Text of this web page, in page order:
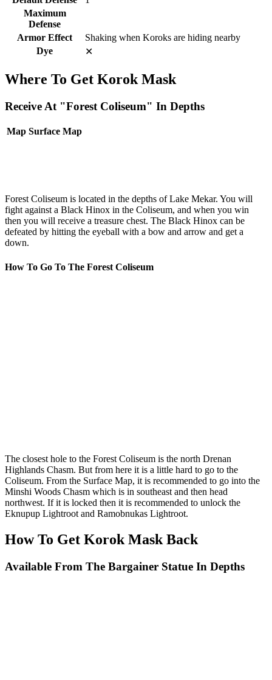
Maximum
Defense
Armor Effect
Shaking when Koroks are hiding nearby
Dye
✕
Where To Get Korok Mask
Receive At "Forest Coliseum" In Depths
Map Surface Map
Forest Coliseum is located in the depths of Lake Mekar. You will
fight against a Black Hinox in the Coliseum, and when you win
then you will receive a treasure chest. The Black Hinox can be
defeated by hitting the eyeball with a bow and arrow and get a
down.
How To Go To The Forest Coliseum
The closest hole to the Forest Coliseum is the north Drenan
Highlands Chasm. But from here it is a little hard to go to the
Coliseum. From the Surface Map, it is recommended to go into the
Minshi Woods Chasm which is in southeast and then head
northwest. If it is locked then it is recommended to unlock the
Eknupup Lightroot and Ramobnukas Lightroot.
How To Get Korok Mask Back
Available From The Bargainer Statue In Depths